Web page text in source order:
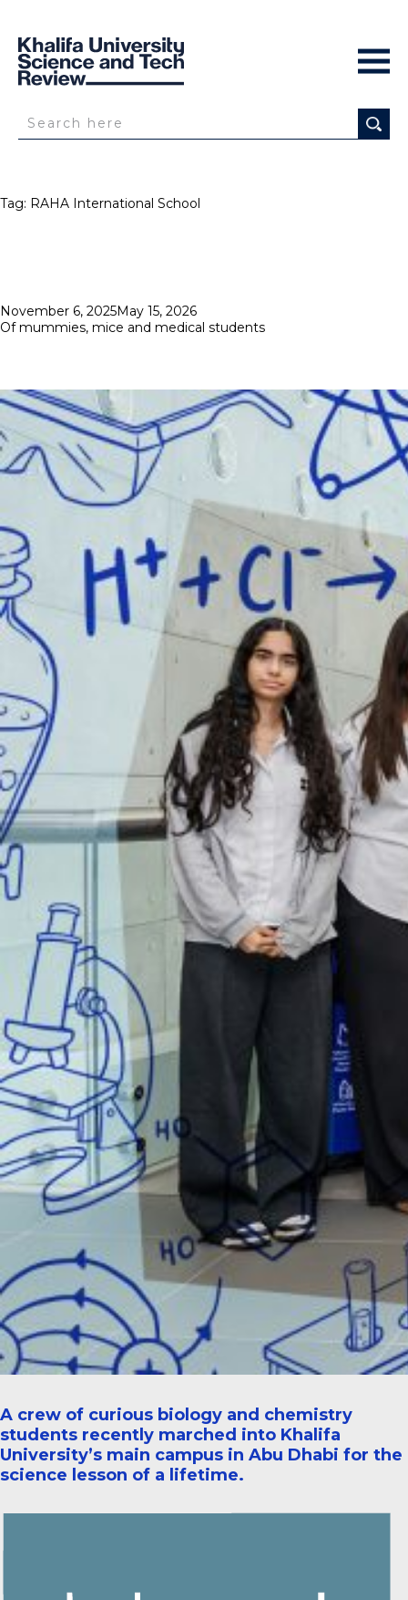
Tag: RAHA International School
Posted
on
November 6, 2025May 15, 2026
Of mummies, mice and medical students
A crew of curious biology and chemistry
students recently marched into Khalifa
University’s main campus in Abu Dhabi for the
science lesson of a lifetime.